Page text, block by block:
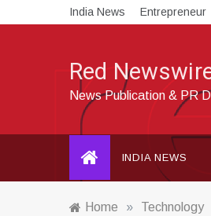
to
India News Entrepreneur
Red
News Publication & PR
INDIA NEWS
Home » Technology